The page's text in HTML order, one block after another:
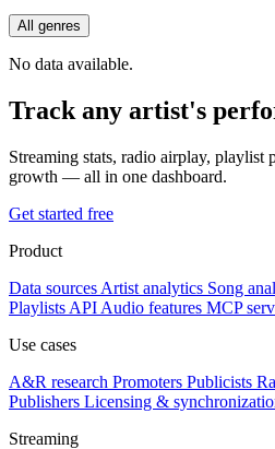
All genres
No data available.
Track any artist's
Streaming stats, radio airplay, playlist
growth — all in one dashboard.
Get started free
Product
Data sources Artist analytics Song
Playlists API Audio features MCP
Use cases
A&R research Promoters Publicists
Publishers Licensing &
Streaming